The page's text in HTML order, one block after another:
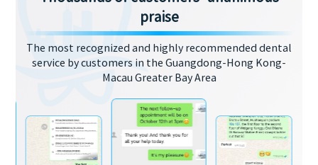
praise
The most recognized and highly recommended dental
service by customers in the Guangdong-Hong Kong-
Macau Greater Bay Area